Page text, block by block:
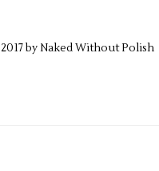
2017 byNaked Without Polish